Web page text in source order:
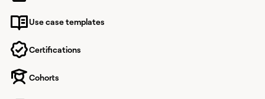
Use case templates
Certifications
Cohorts